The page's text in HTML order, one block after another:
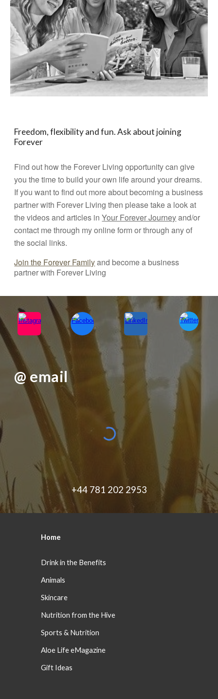
Freedom, flexibility and fun. Ask about joining
Forever
Find out how the Forever Living opportunity can give
you the time to build your own life around your dreams.
If you want to find out more about becoming a business
partner with Forever Living then please take a look at
the videos and articles inYour Forever Journeyand/or
contact me through my online form or through any of
the social links.
Join the Forever Familyand become a business
partner with Forever Living
@ email
+44 781 202 2953
Home
Drink in the Benefits
Animals
Skincare
Nutrition from the Hive
Sports & Nutrition
Aloe Life eMagazine
Gift Ideas